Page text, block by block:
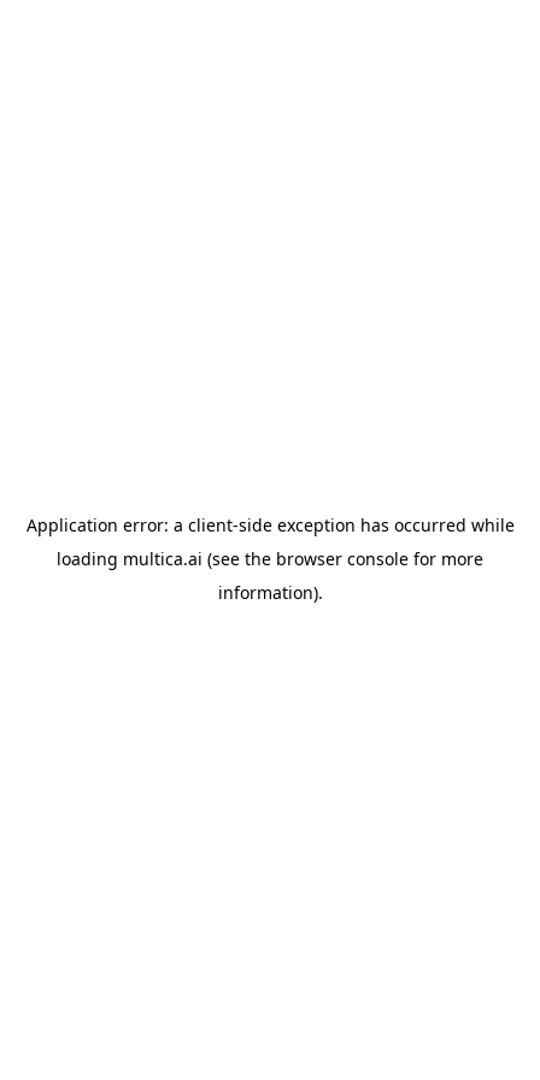
Application error: a client-side exception has occurred while
loading multica.ai (see the browser console for more
information).